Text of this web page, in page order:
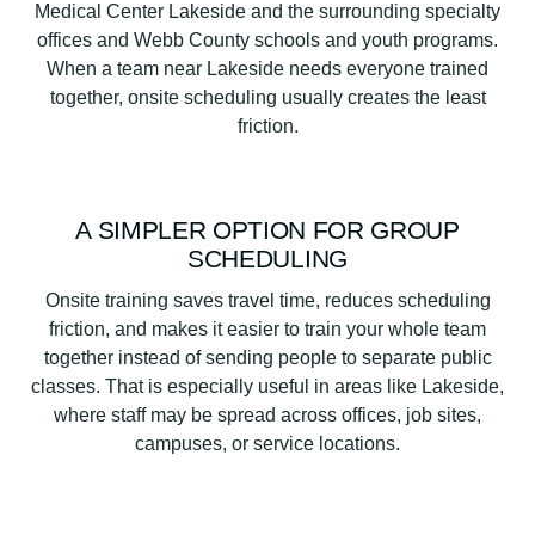
Medical Center Lakeside and the surrounding specialty
offices and Webb County schools and youth programs.
When a team near Lakeside needs everyone trained
together, onsite scheduling usually creates the least
friction.
A SIMPLER OPTION FOR GROUP
SCHEDULING
Onsite training saves travel time, reduces scheduling
friction, and makes it easier to train your whole team
together instead of sending people to separate public
classes. That is especially useful in areas like Lakeside,
where staff may be spread across offices, job sites,
campuses, or service locations.